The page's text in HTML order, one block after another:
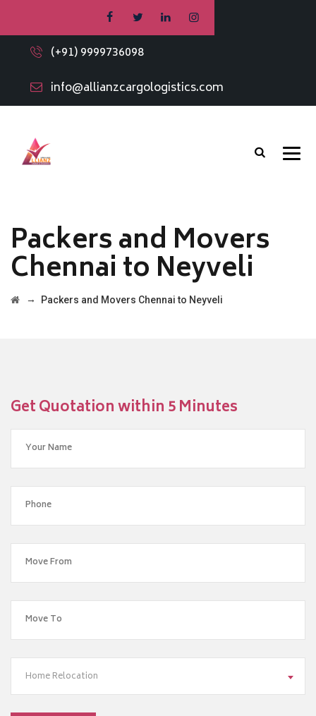
(+91) 9999736098
info@allianzcargologistics.com
Packers and Movers
Chennai to Neyveli
→ Packers and Movers Chennai to Neyveli
Get Quotation within 5 Minutes
Home Relocation